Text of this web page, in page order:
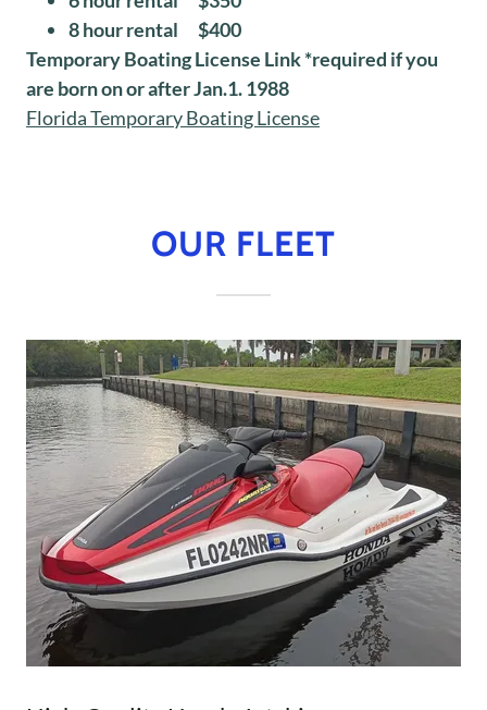
8 hour rental $400
Temporary Boating License Link *required if you
are born on or after Jan.1. 1988
Florida Temporary Boating License
OUR FLEET